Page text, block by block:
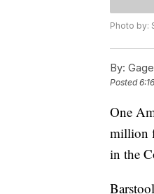
Photo by:
By:
Posted
One
million
in the